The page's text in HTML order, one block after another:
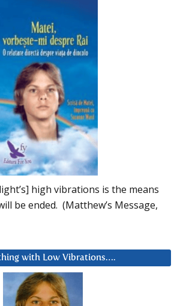
high vibrations is the means
be ended. (Matthew’s Message,
with Low Vibrations….